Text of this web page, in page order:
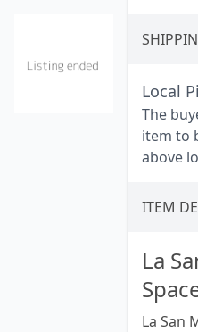
Local
The
item to
above
ITEM
La
La San